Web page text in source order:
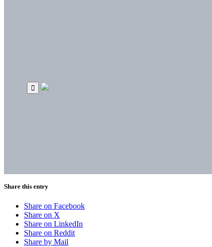
Share this entry
Share on Facebook
Share on X
Share on LinkedIn
Share on Reddit
Share by Mail